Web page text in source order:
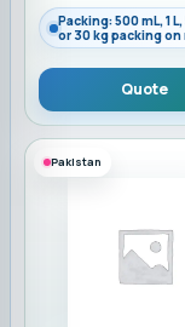
Packing: 500 mL, 1 L,
or 30 kg packing
Quote
Pakistan